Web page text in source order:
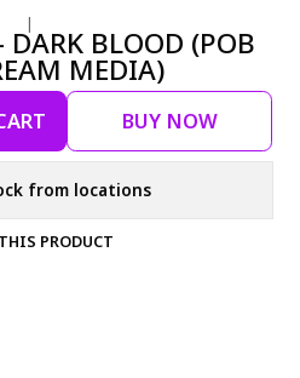
|
DARK BLOOD (POB
MEDIA)
BUY NOW
from locations
PRODUCT